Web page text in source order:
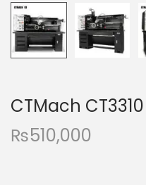
CTMach
₨510,000